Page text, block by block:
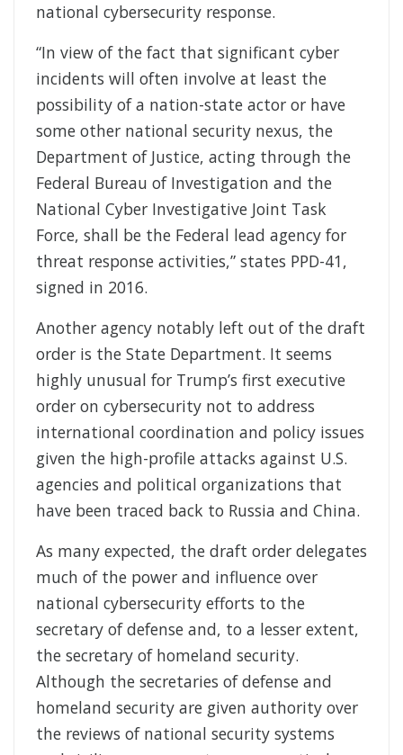
national cybersecurity response.
“In view of the fact that significant cyber
incidents will often involve at least the
possibility of a nation-state actor or have
some other national security nexus, the
Department of Justice, acting through the
Federal Bureau of Investigation and the
National Cyber Investigative Joint Task
Force, shall be the Federal lead agency for
threat response activities,” states PPD-41,
signed in 2016.
Another agency notably left out of the draft
order is the State Department. It seems
highly unusual for Trump’s first executive
order on cybersecurity not to address
international coordination and policy issues
given the high-profile attacks against U.S.
agencies and political organizations that
have been traced back to Russia and China.
As many expected, the draft order delegates
much of the power and influence over
national cybersecurity efforts to the
secretary of defense and, to a lesser extent,
the secretary of homeland security.
Although the secretaries of defense and
homeland security are given authority over
the reviews of national security systems